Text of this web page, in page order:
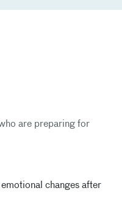
are preparing for
changes after